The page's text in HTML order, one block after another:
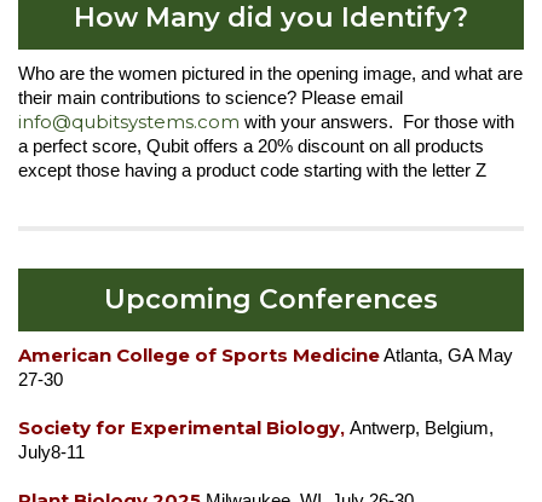
How Many did you Identify?
Who are the women pictured in the opening image, and what are
their main contributions to science? Please email
info@qubitsystems.com with your answers. For those with
a perfect score, Qubit offers a 20% discount on all products
except those having a product code starting with the letter Z
Upcoming Conferences
American College of Sports MedicineAtlanta, GA May
27-30
Society for Experimental Biology, Antwerp, Belgium,
July8-11